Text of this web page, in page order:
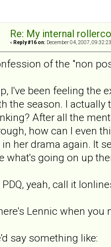
Re: My internal
« Reply #16 on: December 04, 2007,
of the "non
I've been feeling the
the season. I actually
After all the
how can I even
in her drama again. It
what's going on up
PDQ, yeah, call it
Lennic when you
say something like: